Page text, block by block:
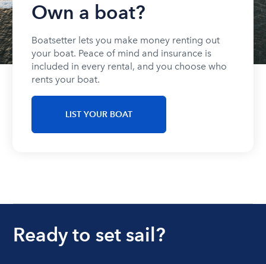
Own a boat?
Boatsetter lets you make money renting out
your boat. Peace of mind and insurance is
included in every rental, and you choose who
rents your boat.
LIST YOUR BOAT
Ready to set sail?